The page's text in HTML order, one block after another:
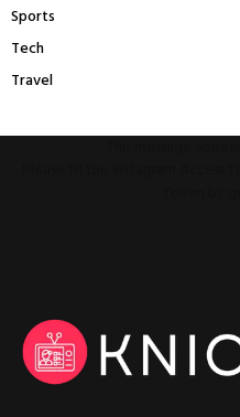
Sports
Tech
Travel